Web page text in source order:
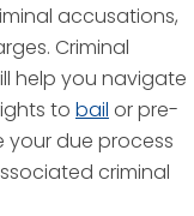
accusations,
Criminal
help you navigate
to bail or pre-
your due process
criminal